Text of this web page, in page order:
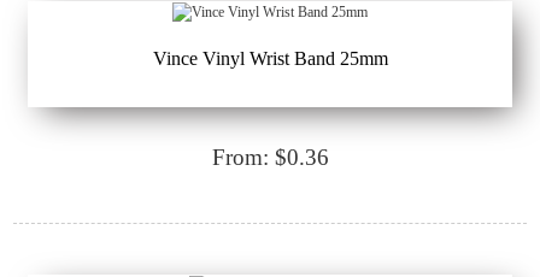
Vince Vinyl Wrist Band 25mm
From: $0.36